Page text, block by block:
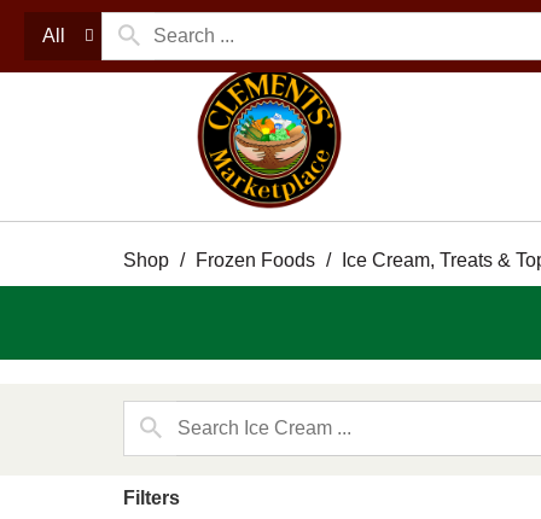
All
Shop / Frozen Foods / Ice Cream, Treats &
Filters